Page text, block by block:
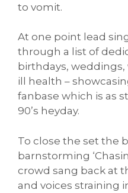
to vomit.
At one point lead
through a list of
birthdays,
ill health –
fanbase which is as
90’s heyday.
To close the set the
barnstorming
crowd sang back at
and voices straining